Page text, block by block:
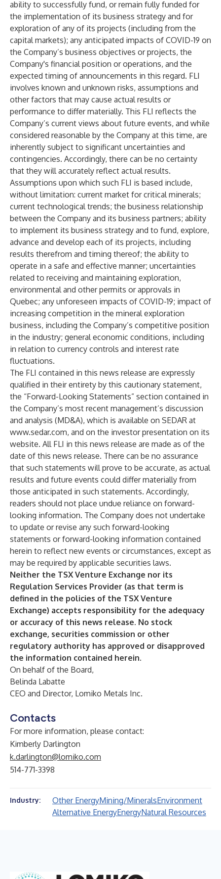
ability to successfully fund, or remain fully funded for
the implementation of its business strategy and for
exploration of any of its projects (including from the
capital markets); any anticipated impacts of COVID-19 on
the Company’s business objectives or projects, the
Company's financial position or operations, and the
expected timing of announcements in this regard. FLI
involves known and unknown risks, assumptions and
other factors that may cause actual results or
performance to differ materially. This FLI reflects the
Company’s current views about future events, and while
considered reasonable by the Company at this time, are
inherently subject to significant uncertainties and
contingencies. Accordingly, there can be no certainty
that they will accurately reflect actual results.
Assumptions upon which such FLI is based include,
without limitation: current market for critical minerals;
current technological trends; the business relationship
between the Company and its business partners; ability
to implement its business strategy and to fund, explore,
advance and develop each of its projects, including
results therefrom and timing thereof; the ability to
operate in a safe and effective manner; uncertainties
related to receiving and maintaining exploration,
environmental and other permits or approvals in
Quebec; any unforeseen impacts of COVID-19; impact of
increasing competition in the mineral exploration
business, including the Company’s competitive position
in the industry; general economic conditions, including
in relation to currency controls and interest rate
fluctuations.
The FLI contained in this news release are expressly
qualified in their entirety by this cautionary statement,
the “Forward-Looking Statements” section contained in
the Company’s most recent management’s discussion
and analysis (MD&A), which is available on SEDAR at
www.sedar.com, and on the investor presentation on its
website. All FLI in this news release are made as of the
date of this news release. There can be no assurance
that such statements will prove to be accurate, as actual
results and future events could differ materially from
those anticipated in such statements. Accordingly,
readers should not place undue reliance on forward-
looking information. The Company does not undertake
to update or revise any such forward-looking
statements or forward-looking information contained
herein to reflect new events or circumstances, except as
may be required by applicable securities laws.
Neither the TSX Venture Exchange nor its
Regulation Services Provider (as that term is
defined in the policies of the TSX Venture
Exchange) accepts responsibility for the adequacy
or accuracy of this news release. No stock
exchange, securities commission or other
regulatory authority has approved or disapproved
the information contained herein.
On behalf of the Board,
Belinda Labatte
CEO and Director, Lomiko Metals Inc.
Contacts
For more information, please contact:
Kimberly Darlington
k.darlington@lomiko.com
514-771-3398
Industry: Other EnergyMining/MineralsEnvironment
Alternative EnergyEnergyNatural Resources